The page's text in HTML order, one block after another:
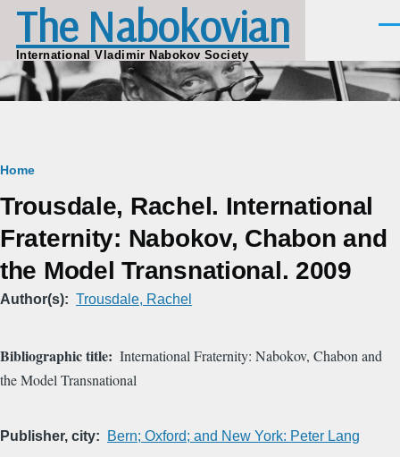
Skip to main content
The Nabokovian
International Vladimir Nabokov Society
Breadcrumb
Home
Trousdale, Rachel. International
Fraternity: Nabokov, Chabon and
the Model Transnational. 2009
Author(s) Trousdale, Rachel
Bibliographic title
International Fraternity: Nabokov, Chabon and
the Model Transnational
Publisher, city Bern; Oxford; and New York: Peter Lang